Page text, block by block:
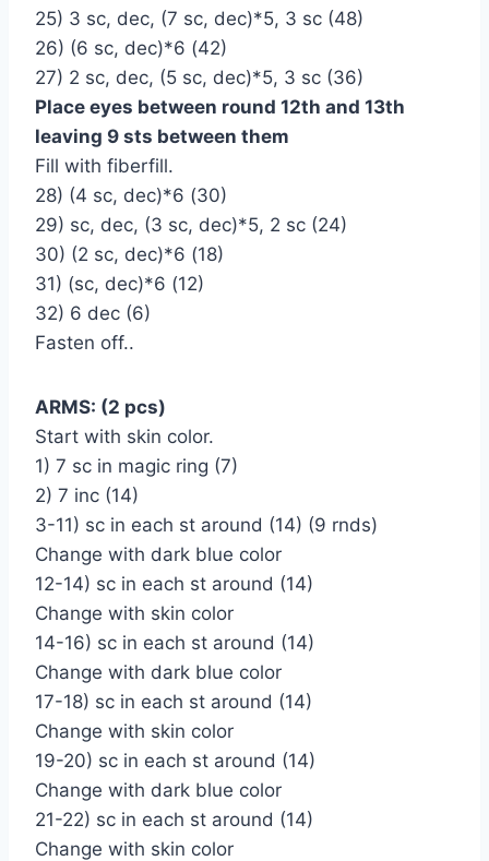
25) 3 sc, dec, (7 sc, dec)*5, 3 sc (48)
26) (6 sc, dec)*6 (42)
27) 2 sc, dec, (5 sc, dec)*5, 3 sc (36)
Place eyes between round 12th and 13th
leaving 9 sts between them
Fill with fiberfill.
28) (4 sc, dec)*6 (30)
29) sc, dec, (3 sc, dec)*5, 2 sc (24)
30) (2 sc, dec)*6 (18)
31) (sc, dec)*6 (12)
32) 6 dec (6)
Fasten off..
ARMS: (2 pcs)
Start with skin color.
1) 7 sc in magic ring (7)
2) 7 inc (14)
3-11) sc in each st around (14) (9 rnds)
Change with dark blue color
12-14) sc in each st around (14)
Change with skin color
14-16) sc in each st around (14)
Change with dark blue color
17-18) sc in each st around (14)
Change with skin color
19-20) sc in each st around (14)
Change with dark blue color
21-22) sc in each st around (14)
Change with skin color